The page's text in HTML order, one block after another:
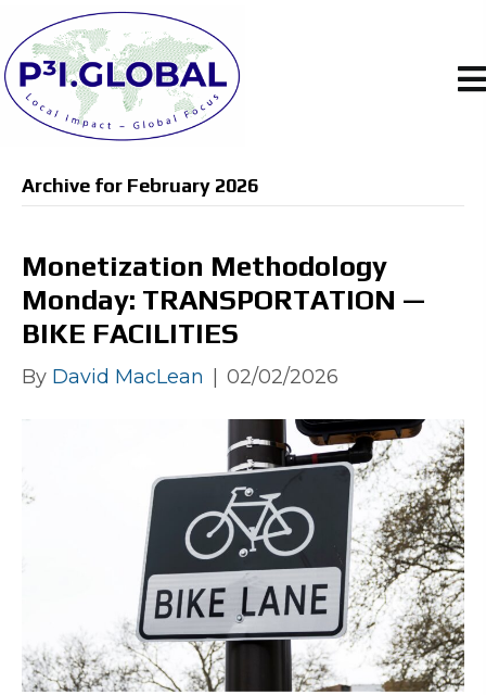
Archive for February 2026
Monetization Methodology
Monday: TRANSPORTATION —
BIKE FACILITIES
By David MacLean 02/02/2026